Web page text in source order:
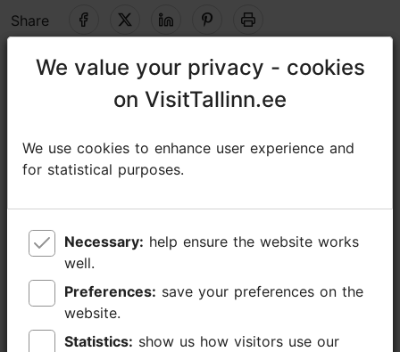
Share
Naissaare tuletorn, Viimsi vald
Tallinn surroundings
Mon-Sun 10:00–18:00
Advance bookings only
Read more
info@kalasadam.ee
+372 5682 1600
We value your privacy - cookies
on VisitTallinn.ee
We use cookies to enhance user experience and
for statistical purposes.
Necessary:
well.
Preferences:
website.
Statistics:
We value your privacy - cookies
on VisitTallinn.ee
We use cookies to enhance user experience and
for statistical purposes.
Necessary:
well.
Preferences:
website.
Statistics: